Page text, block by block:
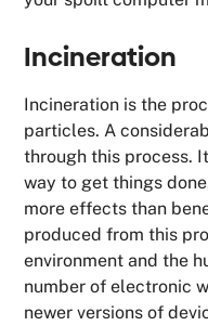
Incineration
Incineration is the
particles. A
through this process.
way to get things
more effects than
produced from this
environment and the
number of electronic
newer versions of